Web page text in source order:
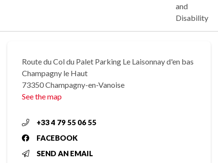
and
Disability
Route du Col du Palet Parking Le Laisonnay d'en bas
Champagny le Haut
73350 Champagny-en-Vanoise
See the map
+33 4 79 55 06 55
FACEBOOK
SEND AN EMAIL